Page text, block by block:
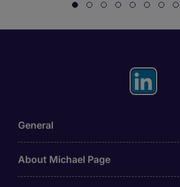
General
About Michael Page